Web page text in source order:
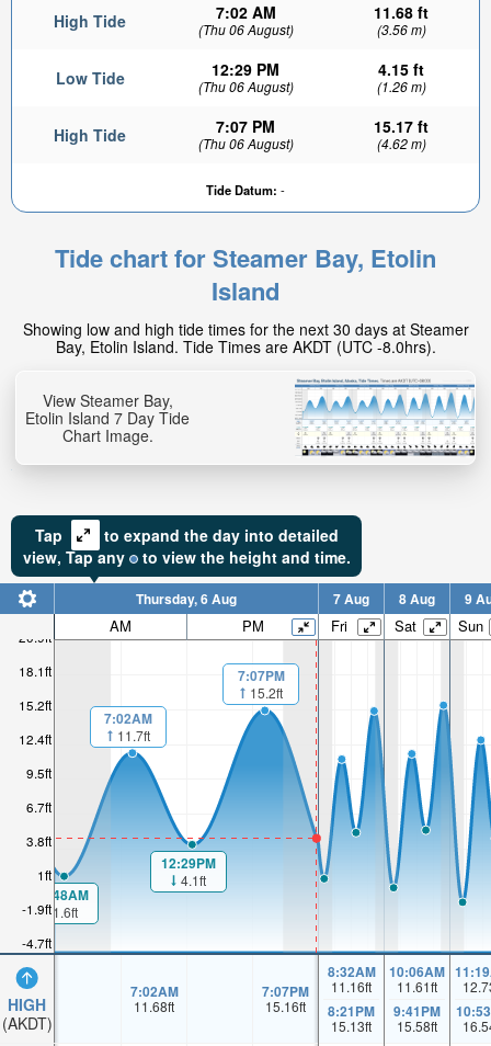
High Tide 7:02 AM
(Thu 06 August)
11.68 ft
(3.56 m)
Low Tide 12:29 PM
(Thu 06 August)
4.15 ft
(1.26 m)
High Tide 7:07 PM
(Thu 06 August)
15.17 ft
(4.62 m)
Tide Datum: -
Tide chart for Steamer Bay, Etolin
Island
Showing low and high tide times for the next 30 days at Steamer
Bay, Etolin Island. Tide Times are AKDT (UTC -8.0hrs).
View Steamer Bay,
Etolin Island 7 Day Tide
Chart Image.
Tap
to expand the day into detailed
view, Tapany to view the height and time.
-4.7ft
-1.9ft
1ft
3.8ft
6.7ft
9.5ft
12.4ft
15.2ft
18.1ft
20.9ft
HIGH
(AKDT)
Thursday, 6 Aug 7 Aug 8 Aug 9
AM PM Fri Sat Sun
00:48AM
1.6ft
7:02AM
11.7ft
12:29PM
4.1ft
7:07PM
15.2ft
7:02AM
11.68ft
7:07PM
15.16ft
8:32AM
11.16ft
8:21PM
15.13ft
10:06AM
11.61ft
9:41PM
15.58ft